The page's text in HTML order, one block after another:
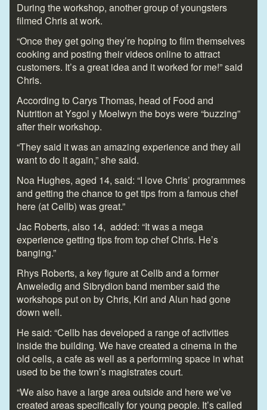
During the workshop, another group of youngsters
filmed Chris at work.
“Once they get going they’re hoping to film themselves
cooking and posting their videos online to attract
customers. It’s a great idea and it worked for me!” said
Chris.
According to Carys Thomas, head of Food and
Nutrition at Ysgol y Moelwyn the boys were “buzzing”
after their workshop.
“They said it was an amazing experience and they all
want to do it again,” she said.
Noa Hughes, aged 14, said: “I love Chris’ programmes
and getting the chance to get tips from a famous chef
here (at Cellb) was great.”
Jac Roberts, also 14, added: “It was a mega
experience getting tips from top chef Chris. He’s
banging.”
Rhys Roberts, a key figure at Cellb and a former
Anweledig and Sibrydion band member said the
workshops put on by Chris, Kiri and Alun had gone
down well.
He said: “Cellb has developed a range of activities
inside the building. We have created a cinema in the
old cells, a cafe as well as a performing space in what
used to be the town’s magistrates court.
“We also have a large area outside and here we’ve
created areas specifically for young people. It’s called